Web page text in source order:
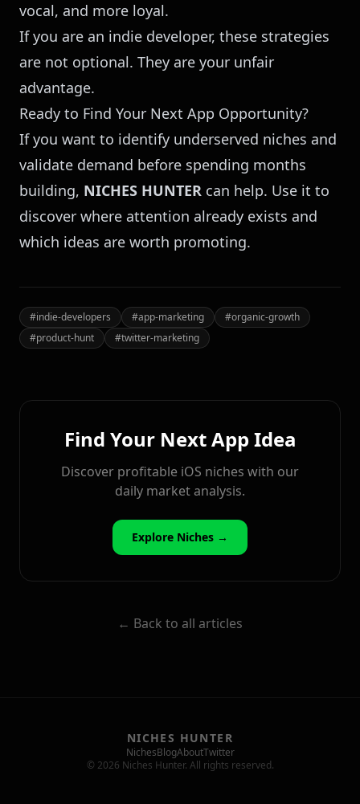
vocal, and more loyal.
If you are an indie developer, these strategies
are not optional. They are your unfair
advantage.
Ready to Find Your Next App Opportunity?
If you want to identify underserved niches and
validate demand before spending months
building, NICHES HUNTER can help. Use it to
discover where attention already exists and
which ideas are worth promoting.
#indie-developers #app-marketing #organic-growth
#product-hunt #twitter-marketing
Find Your Next App Idea
Discover profitable iOS niches with our
daily market analysis.
Explore Niches →
← Back to all articles
NICHES HUNTER
NichesBlogAboutTwitter
© 2026 Niches Hunter. All rights reserved.